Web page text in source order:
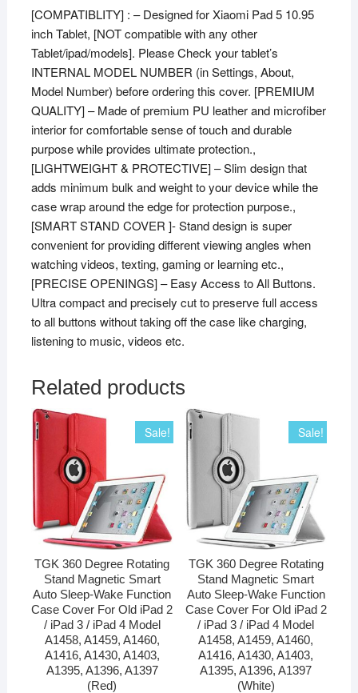
[COMPATIBLITY] : – Designed for Xiaomi Pad 5 10.95
inch Tablet, [NOT compatible with any other
Tablet/ipad/models]. Please Check your tablet’s
INTERNAL MODEL NUMBER (in Settings, About,
Model Number) before ordering this cover. [PREMIUM
QUALITY] – Made of premium PU leather and microfiber
interior for comfortable sense of touch and durable
purpose while provides ultimate protection.,
[LIGHTWEIGHT & PROTECTIVE] – Slim design that
adds minimum bulk and weight to your device while the
case wrap around the edge for protection purpose.,
[SMART STAND COVER ]- Stand design is super
convenient for providing different viewing angles when
watching videos, texting, gaming or learning etc.,
[PRECISE OPENINGS] – Easy Access to All Buttons.
Ultra compact and precisely cut to preserve full access
to all buttons without taking off the case like charging,
listening to music, videos etc.
Related products
Sale!
TGK 360 Degree Rotating
Stand Magnetic Smart
Auto Sleep-Wake Function
Case Cover For Old iPad 2
/ iPad 3 / iPad 4 Model
A1458, A1459, A1460,
A1416, A1430, A1403,
A1395, A1396, A1397
(Red)
Sale!
TGK 360 Degree Rotating
Stand Magnetic Smart
Auto Sleep-Wake Function
Case Cover For Old iPad 2
/ iPad 3 / iPad 4 Model
A1458, A1459, A1460,
A1416, A1430, A1403,
A1395, A1396, A1397
(White)